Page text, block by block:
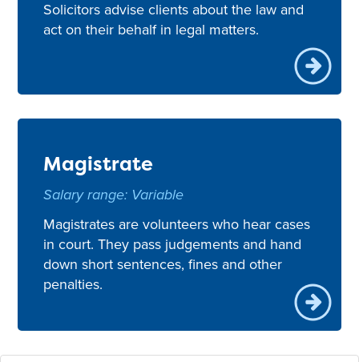
Solicitors advise clients about the law and
act on their behalf in legal matters.
Magistrate
Salary range: Variable
Magistrates are volunteers who hear cases
in court. They pass judgements and hand
down short sentences, fines and other
penalties.